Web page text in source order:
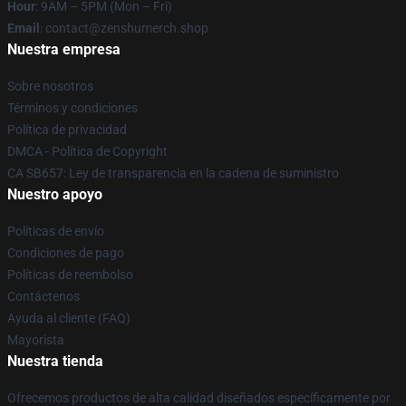
Hour: 9AM – 5PM (Mon – Fri)
Email : contact@zenshumerch.shop
Nuestra empresa
Sobre nosotros
Términos y condiciones
Política de privacidad
DMCA - Política de Copyright
CA SB657: Ley de transparencia en la cadena de suministro
Nuestro apoyo
Políticas de envío
Condiciones de pago
Políticas de reembolso
Contáctenos
Ayuda al cliente (FAQ)
Mayorista
Nuestra tienda
Ofrecemos productos de alta calidad diseñados específicamente por